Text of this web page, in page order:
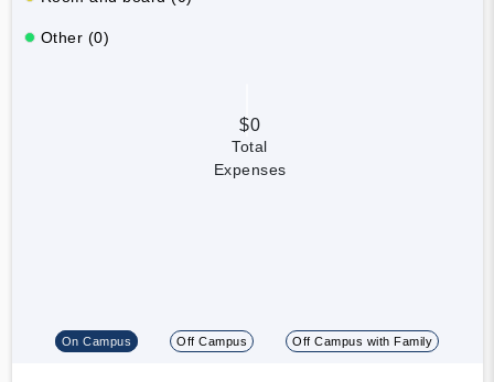
Other (0)
$0
Total
Expenses
On Campus Off Campus Off Campus with Family